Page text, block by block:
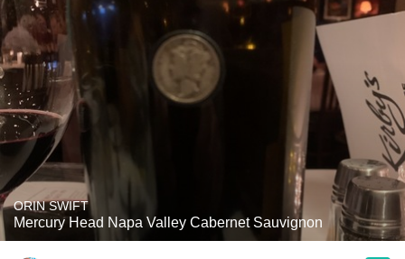
ORIN SWIFT
Mercury Head Napa Valley Cabernet Sauvignon